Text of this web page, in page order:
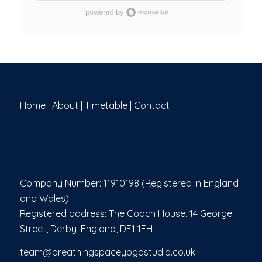
cardiovascular endurance, and supports mental
clarity through focused breathwork. Whether you're
Home| About | Timetable| Contact
Company Number: 11910198 (Registered in England
and Wales)
Registered address: The Coach House, 14 George
Street, Derby, England, DE1 1EH
team@breathingspaceyogastudio.co.uk